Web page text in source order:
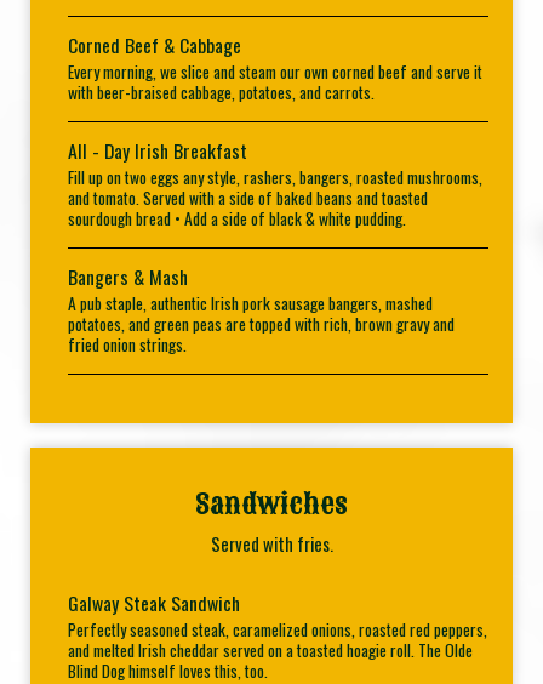
Corned Beef & Cabbage
Every morning, we slice and steam our own corned beef and serve it
with beer-braised cabbage, potatoes, and carrots.
All - Day Irish Breakfast
Fill up on two eggs any style, rashers, bangers, roasted mushrooms,
and tomato. Served with a side of baked beans and toasted
sourdough bread • Add a side of black & white pudding.
Bangers & Mash
A pub staple, authentic Irish pork sausage bangers, mashed
potatoes, and green peas are topped with rich, brown gravy and
fried onion strings.
Sandwiches
Served with fries.
Galway Steak Sandwich
Perfectly seasoned steak, caramelized onions, roasted red peppers,
and melted Irish cheddar served on a toasted hoagie roll. The Olde
Blind Dog himself loves this, too.